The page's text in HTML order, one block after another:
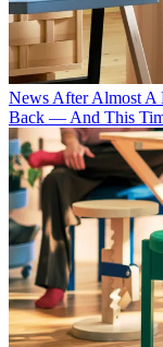
News After Almost A
Back — And This